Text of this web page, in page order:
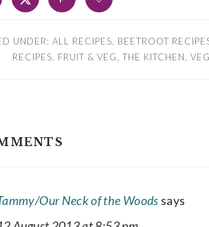
UNDER: ALL RECIPES, BEETROOT
RECIPES, FRUIT & VEG, THE KITCHEN,
Our Neck of the Woods says